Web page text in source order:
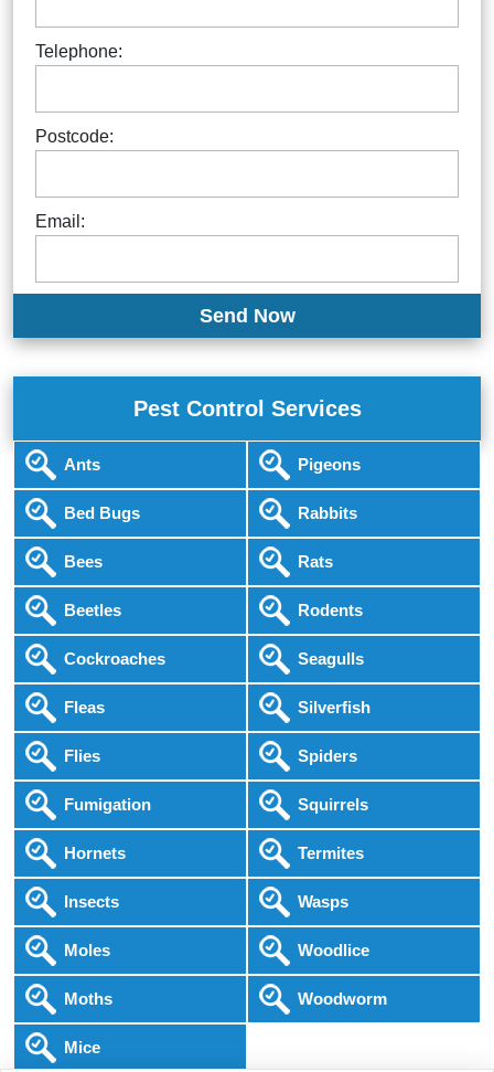
Telephone:
Postcode:
Email:
Pest Control Services
Ants
Bed Bugs
Bees
Beetles
Cockroaches
Fleas
Flies
Fumigation
Hornets
Insects
Moles
Moths
Mice
Pigeons
Rabbits
Rats
Rodents
Seagulls
Silverfish
Spiders
Squirrels
Termites
Wasps
Woodlice
Woodworm